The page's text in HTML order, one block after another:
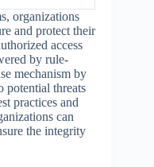
organizations
and protect their
access
by rule-
mechanism by
potential threats
practices and
can
the integrity